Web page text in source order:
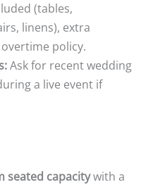
(tables,
linens), extra
policy.
Ask for recent wedding
a live event if
seated capacitywith a